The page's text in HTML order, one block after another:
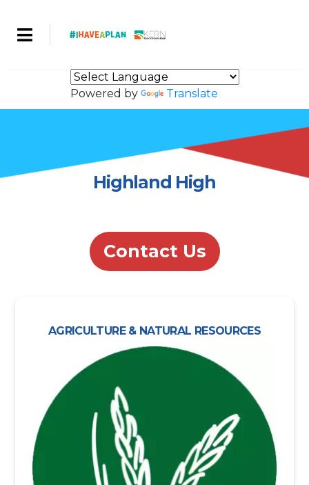
Powered by Translate
Highland High
Contact Us
AGRICULTURE & NATURAL RESOURCES